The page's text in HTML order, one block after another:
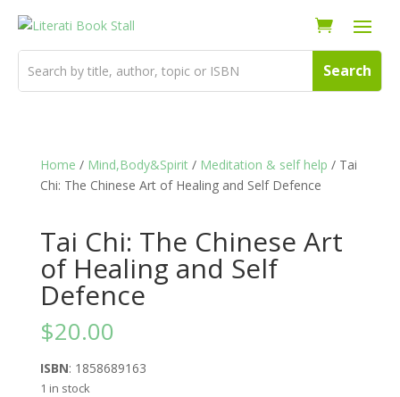
Home / Mind,Body&Spirit/ Meditation & self help / Tai
Chi: The Chinese Art of Healing and Self Defence
Tai Chi: The Chinese Art
of Healing and Self
Defence
$20.00
ISBN: 1858689163
1 in stock